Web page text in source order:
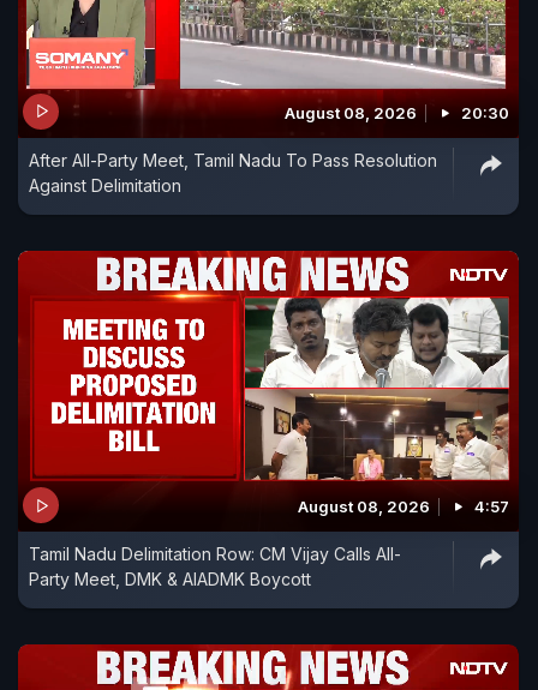
August 08, 2026 20:30
After All-Party Meet, Tamil Nadu To Pass Resolution
Against Delimitation
August 08, 2026 4:57
Tamil Nadu Delimitation Row: CM Vijay Calls All-
Party Meet, DMK & AIADMK Boycott